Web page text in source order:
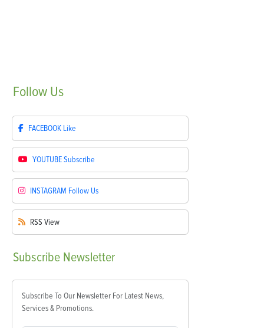
Follow Us
FACEBOOK Like
YOUTUBESubscribe
INSTAGRAM Follow Us
RSS View
Subscribe Newsletter
Subscribe To Our Newsletter For Latest News,
Services & Promotions.